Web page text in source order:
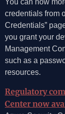
You can now
credentials from
Credentials”
you grant your
Management
such as a
resources.
Regulatory
Center now